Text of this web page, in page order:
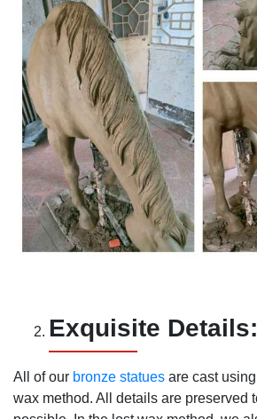
Exquisite Details:
All of our bronze statues are cast
wax method. All details are preserved